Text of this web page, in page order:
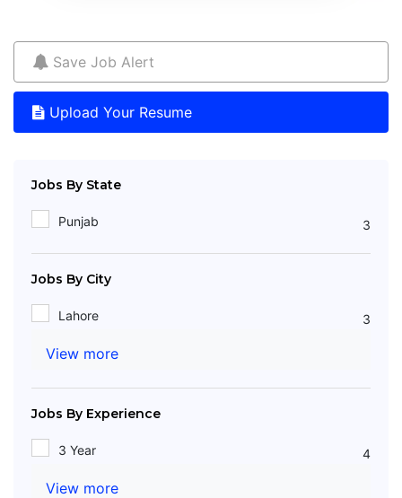
Save Job Alert
Upload Your Resume
Jobs By State
Punjab 3
Jobs By City
Lahore 3
View more
Jobs By Experience
3 Year 4
View more